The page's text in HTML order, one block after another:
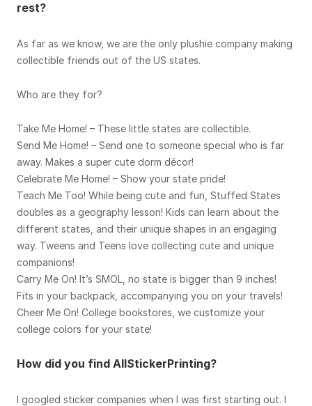
rest?
As far as we know, we are the only plushie company making
collectible friends out of the US states.
Who are they for?
Take Me Home! – These little states are collectible.
Send Me Home! – Send one to someone special who is far
away. Makes a super cute dorm décor!
Celebrate Me Home! – Show your state pride!
Teach Me Too! While being cute and fun, Stuffed States
doubles as a geography lesson! Kids can learn about the
different states, and their unique shapes in an engaging
way. Tweens and Teens love collecting cute and unique
companions!
Carry Me On! It’s SMOL, no state is bigger than 9 inches!
Fits in your backpack, accompanying you on your travels!
Cheer Me On! College bookstores, we customize your
college colors for your state!
How did you find AllStickerPrinting?
I googled sticker companies when I was first starting out. I